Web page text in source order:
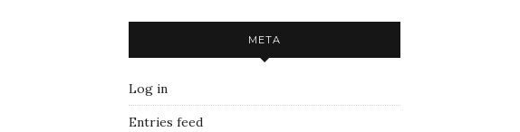
META
Log in
Entries feed